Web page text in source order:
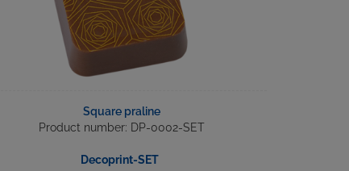
Square praline
Product number: DP-0002-SET
Decoprint-SET